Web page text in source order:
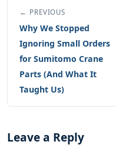
← PREVIOUS
Why We Stopped
Ignoring Small Orders
for Sumitomo Crane
Parts (And What It
Taught Us)
Leave a Reply